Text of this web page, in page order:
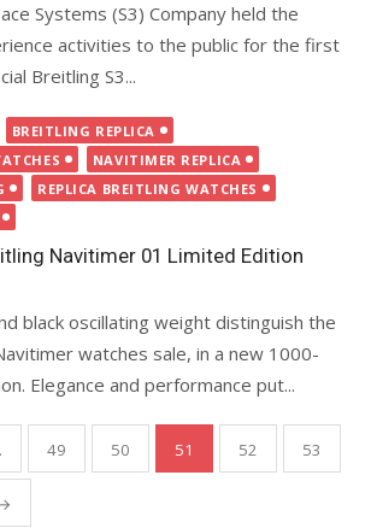
Systems (S3) Company held the
activities to the public for the first
Breitling S3...
BREITLING REPLICA
NAVITIMER REPLICA
REPLICA BREITLING WATCHES
Navitimer 01 Limited Edition
black oscillating weight distinguish the
watches sale, in a new 1000-
Elegance and performance put...
49 50 51 52 53